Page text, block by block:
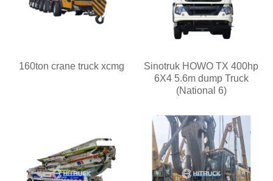
160ton crane truck xcmg
Sinotruk HOWO TX 400hp
6X4 5.6m dump Truck
(National 6)